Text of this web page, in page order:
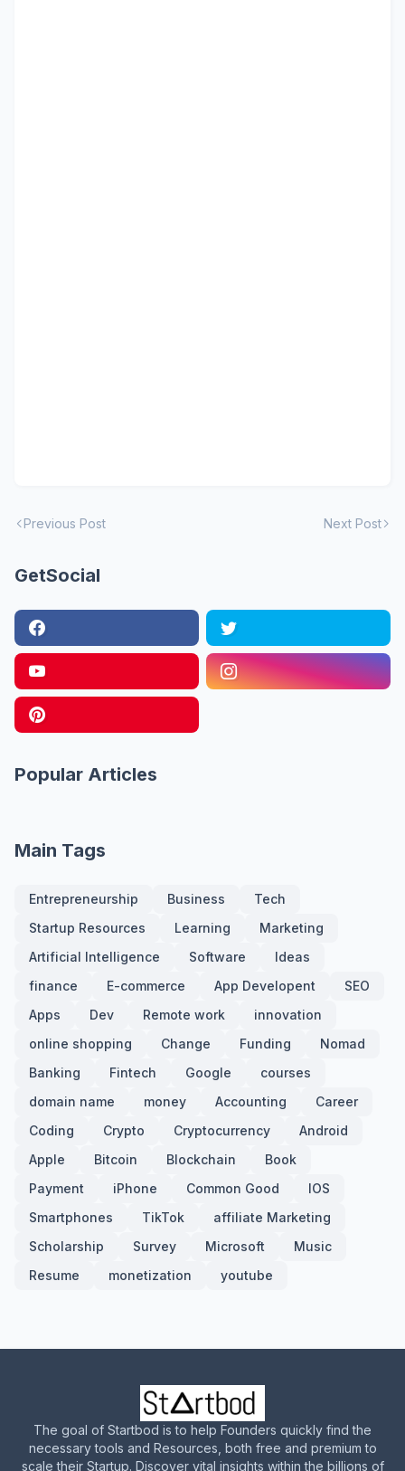
Previous Post Next Post
GetSocial
Popular Articles
Main Tags
Entrepreneurship Business
Tech
Startup Resources
Learning
Marketing
Artificial Intelligence
Software
Ideas
finance
E-commerce App Developent
SEO
Apps
Dev Remote work
innovation
online shopping
Change Funding
Nomad
Banking
Fintech Google
courses
domain name
money Accounting
Career
Coding
Crypto Cryptocurrency
Android
Apple
Bitcoin Blockchain
Book
Payment
iPhone Common Good
IOS
Smartphones
TikTok
affiliate Marketing
Scholarship
Survey Microsoft
Music
Resume
monetization youtube
The goal of Startbod is to help Founders quickly find the
necessary tools and Resources, both free and premium to
scale their Startup. Discover vital insights within the billions of